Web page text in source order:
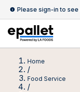
Please sign-in to
Home
/
Food Service
/